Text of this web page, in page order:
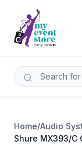
Home/Audio
Shure MX393/C